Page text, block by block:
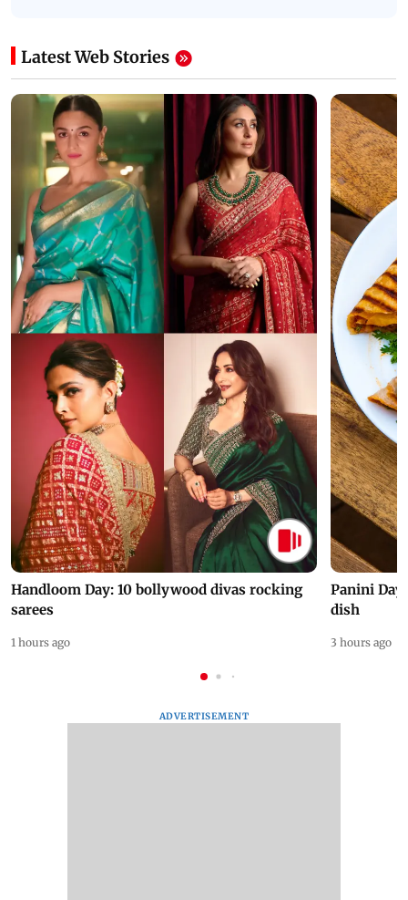
Latest Web Stories
Handloom Day: 10 bollywood divas rocking
sarees
1 hours ago
Panini Day
dish
3 hours ago
ADVERTISEMENT